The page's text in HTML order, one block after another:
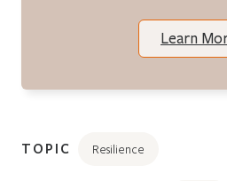
Learn
TOPIC Resilience